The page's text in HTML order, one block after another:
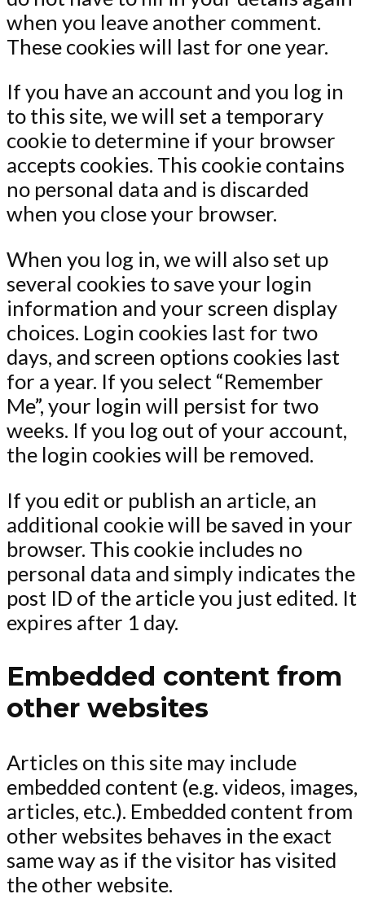
when you leave another comment.
These cookies will last for one year.
If you have an account and you log in
to this site, we will set a temporary
cookie to determine if your browser
accepts cookies. This cookie contains
no personal data and is discarded
when you close your browser.
When you log in, we will also set up
several cookies to save your login
information and your screen display
choices. Login cookies last for two
days, and screen options cookies last
for a year. If you select “Remember
Me”, your login will persist for two
weeks. If you log out of your account,
the login cookies will be removed.
If you edit or publish an article, an
additional cookie will be saved in your
browser. This cookie includes no
personal data and simply indicates the
post ID of the article you just edited. It
expires after 1 day.
Embedded content from
other websites
Articles on this site may include
embedded content (e.g. videos, images,
articles, etc.). Embedded content from
other websites behaves in the exact
same way as if the visitor has visited
the other website.